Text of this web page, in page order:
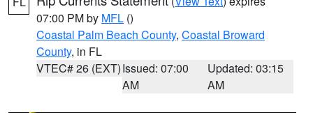
07:00 PM by MFL ()
Coastal Palm Beach County, Coastal Broward
County, in FL
VTEC# 26 (EXT)Issued: 07:00
AM
Updated: 03:15
AM